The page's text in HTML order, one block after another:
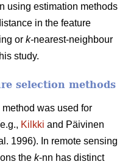
using estimation methods
in the feature
or k-nearest-neighbour
study.
selection methods
method was used for
Kilkki and Päivinen
1996). In remote sensing
the k-nn has distinct